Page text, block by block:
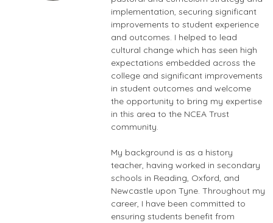
implementation, securing significant
improvements to student experience
and outcomes. I helped to lead
cultural change which has seen high
expectations embedded across the
college and significant improvements
in student outcomes and welcome
the opportunity to bring my expertise
in this area to the NCEA Trust
community.
My background is as a history
teacher, having worked in secondary
schools in Reading, Oxford, and
Newcastle upon Tyne. Throughout my
career, I have been committed to
ensuring students benefit from